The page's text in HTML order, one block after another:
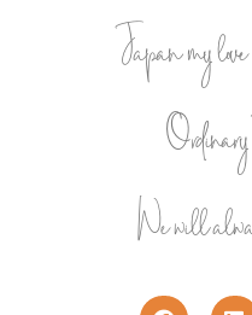
Japan my love
We will